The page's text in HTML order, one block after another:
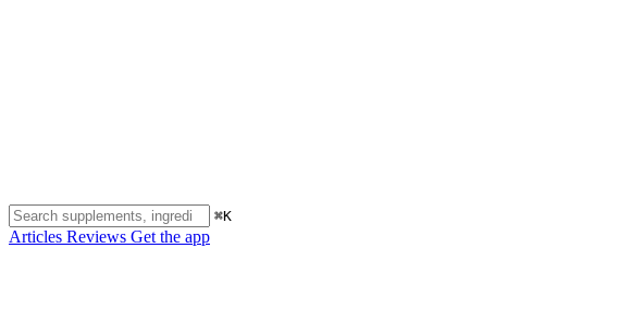
⌘K
Articles Reviews Get the app